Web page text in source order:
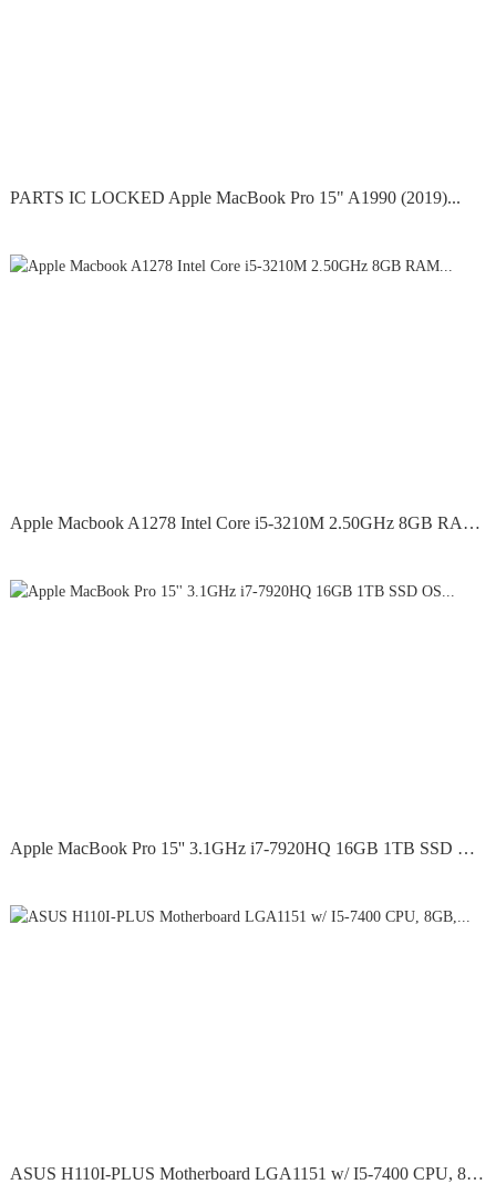
PARTS IC LOCKED Apple MacBook Pro 15" A1990 (2019)...
Apple Macbook A1278 Intel Core i5-3210M 2.50GHz 8GB RAM...
Apple MacBook Pro 15'' 3.1GHz i7-7920HQ 16GB 1TB SSD OS...
ASUS H110I-PLUS Motherboard LGA1151 w/ I5-7400 CPU, 8GB,...